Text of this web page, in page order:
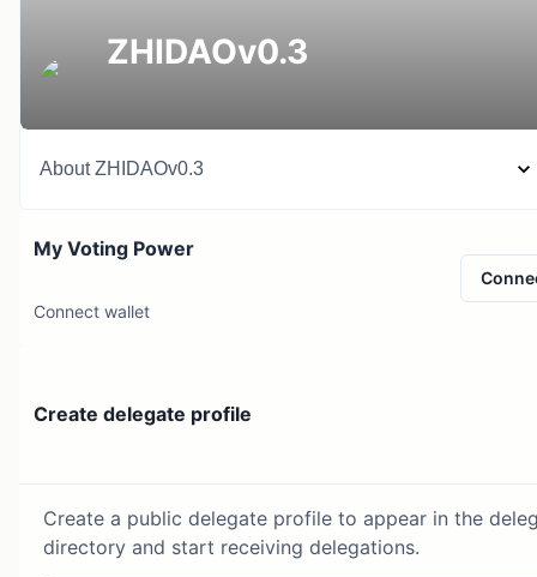
ZHIDAOv0.3
AboutZHIDAOv0.3
My Voting Power
Connect wallet
Create delegate profile
Create a public delegate profile to appear in the
directory and start receiving delegations.